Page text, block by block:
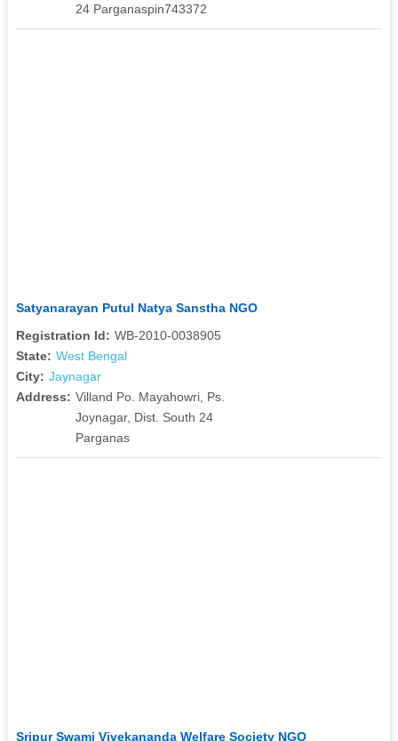
24 Parganaspin743372
Satyanarayan Putul Natya Sanstha NGO
Registration Id: WB-2010-0038905
State: West Bengal
City: Jaynagar
Address: Villand Po. Mayahowri, Ps.
Joynagar, Dist. South 24
Parganas
Sripur Swami Vivekananda Welfare Society NGO